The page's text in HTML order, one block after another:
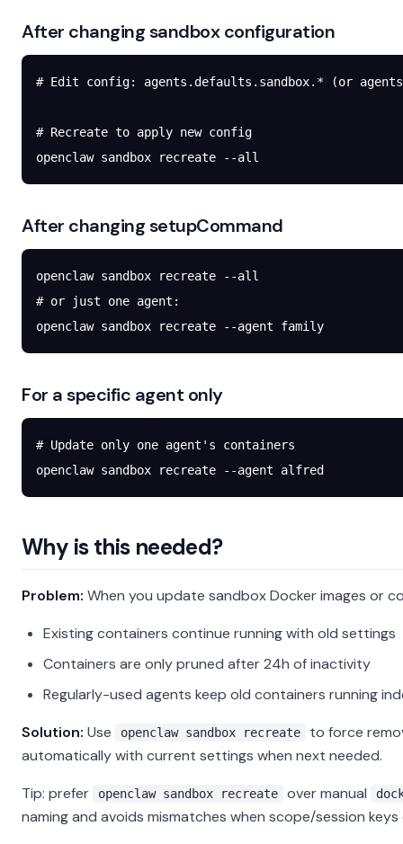
After changing sandbox configuration
# Edit config: agents.defaults.sandbox.* (or
# Recreate to apply new config
openclaw sandbox recreate --all
After changing setupCommand
openclaw sandbox recreate --all
# or just one agent:
openclaw sandbox recreate --agent family
For a specific agent only
# Update only one agent's containers
openclaw sandbox recreate --agent alfred
Why is this needed?
Problem: When you update sandbox Docker images or
Existing containers continue running with old settings
Containers are only pruned after 24h of inactivity
Regularly-used agents keep old containers running
Solution: Use openclaw sandbox recreate
to force
automatically with current settings when next needed.
Tip: prefer
openclaw sandbox recreate over manual
naming and avoids mismatches when scope/session keys